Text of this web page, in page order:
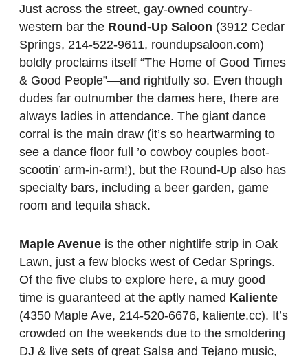
Just across the street, gay-owned country-
western bar the Round-Up Saloon (3912 Cedar
Springs, 214-522-9611, roundupsaloon.com)
boldly proclaims itself “The Home of Good Times
& Good People”—and rightfully so. Even though
dudes far outnumber the dames here, there are
always ladies in attendance. The giant dance
corral is the main draw (it’s so heartwarming to
see a dance floor full ’o cowboy couples boot-
scootin’ arm-in-arm!), but the Round-Up also has
specialty bars, including a beer garden, game
room and tequila shack.
Maple Avenue is the other nightlife strip in Oak
Lawn, just a few blocks west of Cedar Springs.
Of the five clubs to explore here, a muy good
time is guaranteed at the aptly named Kaliente
(4350 Maple Ave, 214-520-6676, kaliente.cc). It’s
crowded on the weekends due to the smoldering
DJ & live sets of great Salsa and Tejano music,